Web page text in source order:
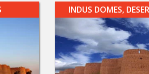
INDUS DOMES,